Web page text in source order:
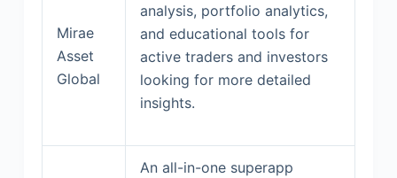
Mirae
Asset
Global
analysis, portfolio analytics,
and educational tools for
active traders and investors
looking for more detailed
insights.
An all-in-one superapp